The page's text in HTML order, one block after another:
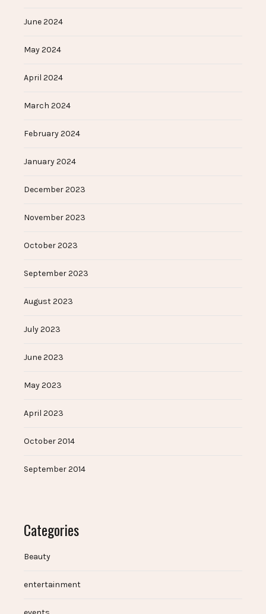
June 2024
May 2024
April 2024
March 2024
February 2024
January 2024
December 2023
November 2023
October 2023
September 2023
August 2023
July 2023
June 2023
May 2023
April 2023
October 2014
September 2014
Categories
Beauty
entertainment